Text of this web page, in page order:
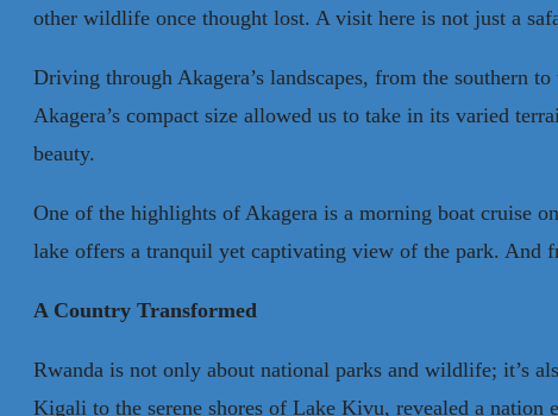
other wildlife once thought lost. A visit here is not just a
Driving through Akagera’s landscapes, from the southern
Akagera’s compact size allowed us to take in its varied
beauty.
One of the highlights of Akagera is a morning boat cruise
lake offers a tranquil yet captivating view of the park. And
A Country Transformed
Rwanda is not only about national parks and wildlife; it’s
Kigali to the serene shores of Lake Kivu, revealed a nation